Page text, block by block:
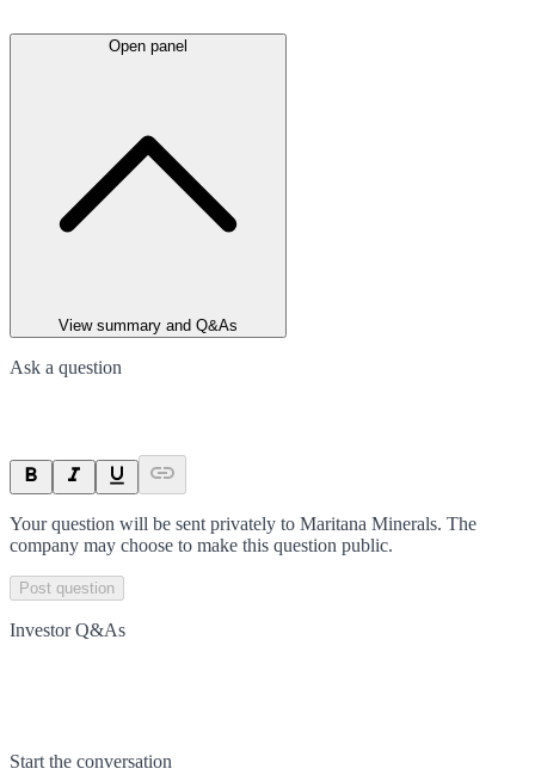
Open panel
View summary and Q&As
Ask a question
Your question will be sent privately to Maritana Minerals. The
company may choose to make this question public.
Post question
Investor Q&As
Start the conversation